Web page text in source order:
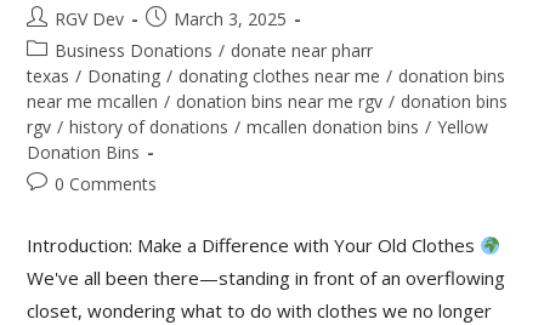
RGV Dev
March 3, 2025
Business Donations / donate near pharr
texas / Donating / donating clothes near me / donation bins
near me mcallen / donation bins near me rgv / donation bins
rgv / history of donations / mcallen donation bins / Yellow
Donation Bins
0 Comments
Introduction: Make a Difference with Your Old Clothes
We've all been there—standing in front of an overflowing
closet, wondering what to do with clothes we no longer